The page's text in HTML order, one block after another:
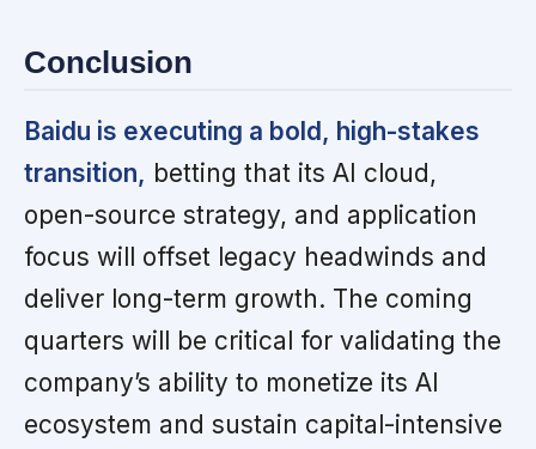
Conclusion
Baidu is executing a bold, high-stakes
transition, betting that its AI cloud,
open-source strategy, and application
focus will offset legacy headwinds and
deliver long-term growth. The coming
quarters will be critical for validating the
company’s ability to monetize its AI
ecosystem and sustain capital-intensive